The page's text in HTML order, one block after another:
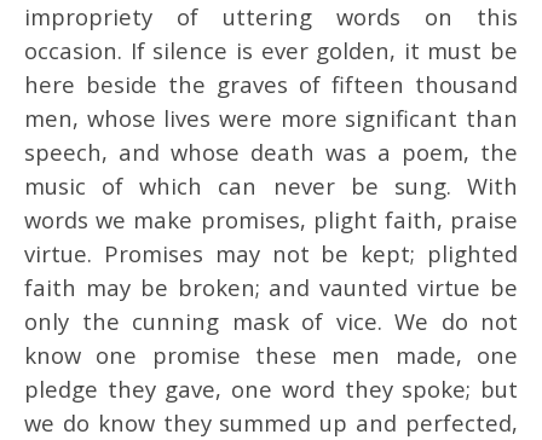
impropriety of uttering words on this
occasion. If silence is ever golden, it must be
here beside the graves of fifteen thousand
men, whose lives were more significant than
speech, and whose death was a poem, the
music of which can never be sung. With
words we make promises, plight faith, praise
virtue. Promises may not be kept; plighted
faith may be broken; and vaunted virtue be
only the cunning mask of vice. We do not
know one promise these men made, one
pledge they gave, one word they spoke; but
we do know they summed up and perfected,